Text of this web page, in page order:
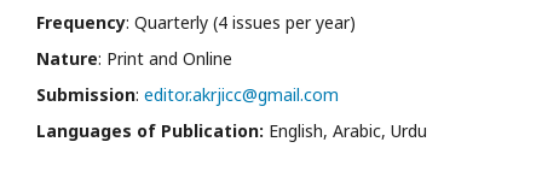
Frequency: Quarterly (4 issues per year)
Nature: Print and Online
Submission: editor.akrjicc@gmail.com
Languages of Publication: English, Arabic, Urdu